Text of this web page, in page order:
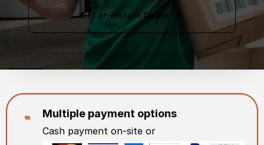
Get an Instant Quote
Multiple payment options
Cash payment on-site or